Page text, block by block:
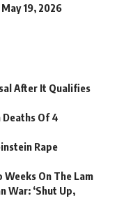
May 19, 2026
After It Qualifies
Deaths Of 4
Rape
On The Lam
War: ‘Shut Up,